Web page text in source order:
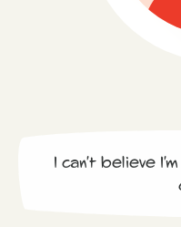
I can't believe